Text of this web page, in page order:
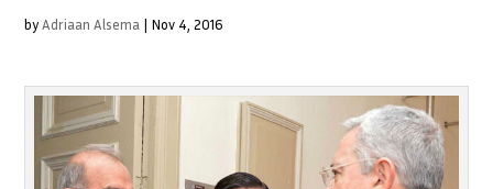
byAdriaan Alsema | Nov 4, 2016